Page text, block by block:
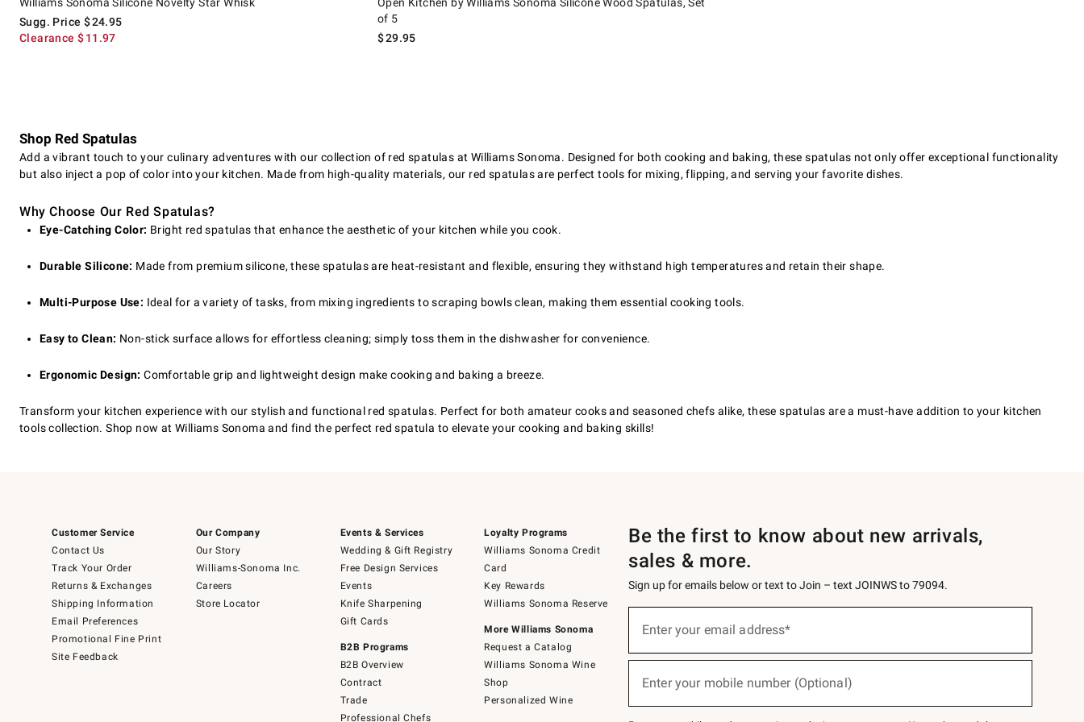
Sugg. Price $24.95
Clearance $11.97
of 5
$29.95
Shop Red Spatulas
Add a vibrant touch to your culinary adventures with our collection of red spatulas at Williams Sonoma. Designed for both cooking and baking, these spatulas not only offer exceptional functionality
but also inject a pop of color into your kitchen. Made from high-quality materials, our red spatulas are perfect tools for mixing, flipping, and serving your favorite dishes.
Why Choose Our Red Spatulas?
Eye-Catching Color: Bright red spatulas that enhance the aesthetic of your kitchen while you cook.
Durable Silicone: Made from premium silicone, these spatulas are heat-resistant and flexible, ensuring they withstand high temperatures and retain their shape.
Multi-Purpose Use: Ideal for a variety of tasks, from mixing ingredients to scraping bowls clean, making them essential cooking tools.
Easy to Clean: Non-stick surface allows for effortless cleaning; simply toss them in the dishwasher for convenience.
Ergonomic Design: Comfortable grip and lightweight design make cooking and baking a breeze.
Transform your kitchen experience with our stylish and functional red spatulas. Perfect for both amateur cooks and seasoned chefs alike, these spatulas are a must-have addition to your kitchen
tools collection. Shop now at Williams Sonoma and find the perfect red spatula to elevate your cooking and baking skills!
Customer Service
Contact Us
Track Your Order
Returns & Exchanges
Shipping Information
Email Preferences
Promotional Fine Print
Site Feedback
Our Company
Our Story
Williams-Sonoma Inc.
Careers
Store Locator
Events & Services
Wedding & Gift Registry
Free Design Services
Events
Knife Sharpening
Gift Cards
B2B Programs
B2B Overview
Contract
Trade
Professional Chefs
Loyalty Programs
Williams Sonoma Credit
Card
Key Rewards
Williams Sonoma Reserve
More Williams Sonoma
Request a Catalog
Williams Sonoma Wine
Shop
Personalized Wine
Be the first to know about new arrivals,
sales & more.
Sign up for emails below or text to Join – text JOINWS to 79094.
below
Join
Enter your email address*
Enter your mobile number (Optional)